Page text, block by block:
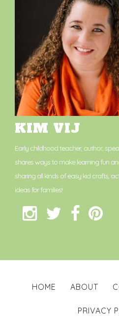
KIM VIJ
Early childhood teacher, author,
shares ways to make learning fun
sharing all kinds of easy kid crafts,
ideas for families!
HOME ABOUT
PRIVACY